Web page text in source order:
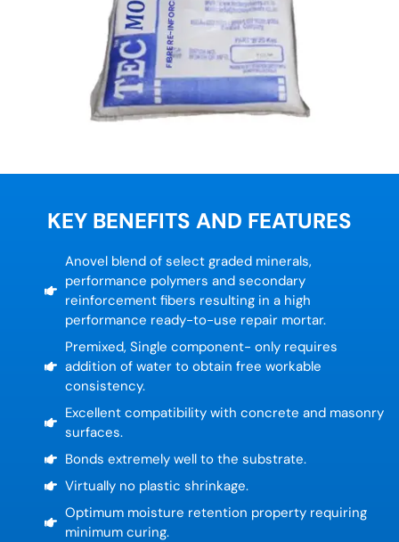
KEY BENEFITS AND FEATURES
Anovel blend of select graded minerals,
performance polymers and secondary
reinforcement fibers resulting in a high
performance ready-to-use repair mortar.
Premixed, Single component- only requires
addition of water to obtain free workable
consistency.
Excellent compatibility with concrete and masonry
surfaces.
Bonds extremely well to the substrate.
Virtually no plastic shrinkage.
Optimum moisture retention property requiring
minimum curing.